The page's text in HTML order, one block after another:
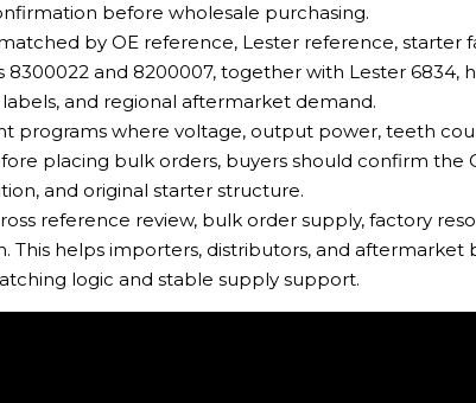
before wholesale purchasing.
by OE reference, Lester reference, starter
8300022 and 8200007, together with Lester 6834,
and regional aftermarket demand.
programs where voltage, output power, teeth
placing bulk orders, buyers should confirm the
and original starter structure.
reference review, bulk order supply, factory
helps importers, distributors, and aftermarket
logic and stable supply support.